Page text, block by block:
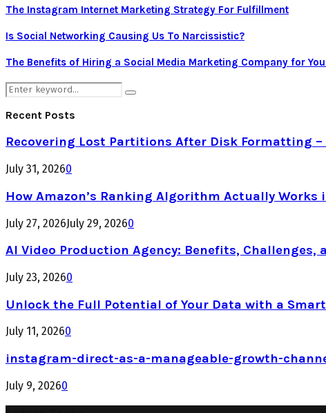
The Instagram Internet Marketing Strategy For Fulfillment
Is Social Networking Causing Us To Narcissistic?
The Benefits of Hiring a Social Media Marketing Company for
Search
for:
Search
Recent Posts
Recovering Lost Partitions After Disk Formatting –
July 31, 20260
How Amazon’s Ranking Algorithm Actually Works
July 27, 2026July 29, 20260
AI Video Production Agency: Benefits, Challenges,
July 23, 20260
Unlock the Full Potential of Your Data with a
July 11, 20260
instagram-direct-as-a-manageable-growth-
July 9, 20260